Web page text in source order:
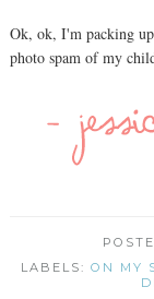
Ok, ok, I'm packing
photo spam of my
LABELS:ON MY